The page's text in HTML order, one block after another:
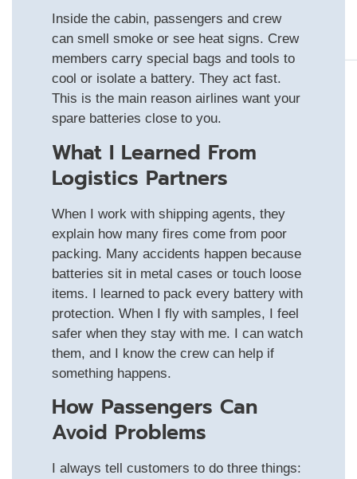
Inside the cabin, passengers and crew
can smell smoke or see heat signs. Crew
members carry special bags and tools to
cool or isolate a battery. They act fast.
This is the main reason airlines want your
spare batteries close to you.
What I Learned From
Logistics Partners
When I work with shipping agents, they
explain how many fires come from poor
packing. Many accidents happen because
batteries sit in metal cases or touch loose
items. I learned to pack every battery with
protection. When I fly with samples, I feel
safer when they stay with me. I can watch
them, and I know the crew can help if
something happens.
How Passengers Can
Avoid Problems
I always tell customers to do three things: